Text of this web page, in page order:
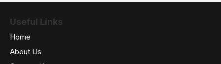
Useful Links
Home
About Us